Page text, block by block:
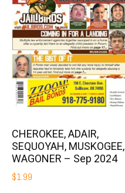
CHEROKEE, ADAIR,
SEQUOYAH, MUSKOGEE,
WAGONER – Sep 2024
$1.99